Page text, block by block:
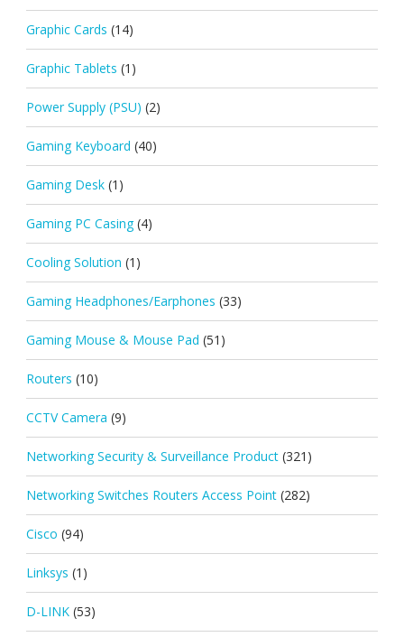
Graphic Cards (14)
Graphic Tablets (1)
Power Supply (PSU) (2)
Gaming Keyboard (40)
Gaming Desk (1)
Gaming PC Casing (4)
Cooling Solution (1)
Gaming Headphones/Earphones (33)
Gaming Mouse & Mouse Pad (51)
Routers (10)
CCTV Camera (9)
Networking Security & Surveillance Product (321)
Networking Switches Routers Access Point (282)
Cisco (94)
Linksys (1)
D-LINK (53)